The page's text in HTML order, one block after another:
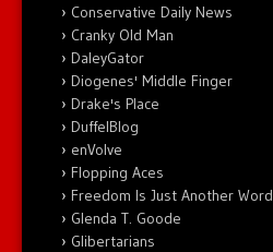
Conservative Daily News
Cranky Old Man
DaleyGator
Diogenes' Middle Finger
Drake's Place
DuffelBlog
enVolve
Flopping Aces
Freedom Is Just Another Word
Glenda T. Goode
Glibertarians